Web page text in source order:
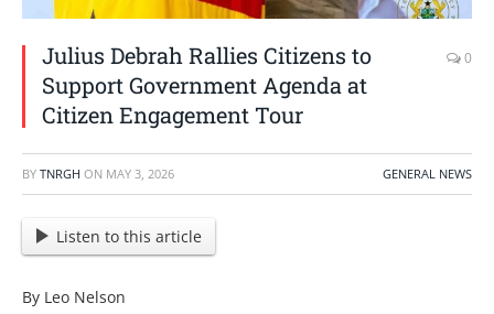
Julius Debrah Rallies Citizens to
Support Government Agenda at
Citizen Engagement Tour
0
BY TNRGH ON MAY 3, 2026 GENERAL NEWS
Listen to this article
By Leo Nelson